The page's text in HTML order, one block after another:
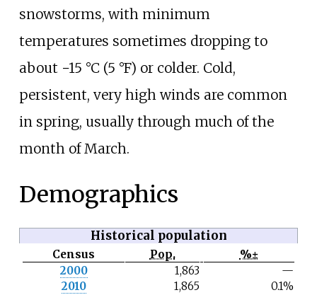
snowstorms, with minimum
temperatures sometimes dropping to
about −15 °C (5 °F) or colder. Cold,
persistent, very high winds are common
in spring, usually through much of the
month of March.
Demographics
Historical population
Census Pop.
N
%±
2000
1,863
—
2010
1,865
0.1%